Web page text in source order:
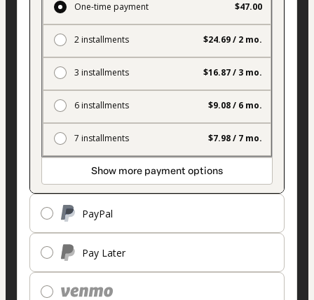
One-time payment
$47.00
2 installments $24.69 / 2 mo.
3 installments $16.87 / 3 mo.
6 installments $9.08 / 6 mo.
7 installments $7.98 / 7 mo.
Show more payment options
PayPal
Pay Later